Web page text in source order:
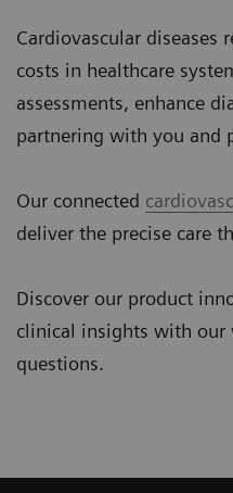
Cardiovascular
costs in healthcare
assessments, enhance
partnering with you and
Our connected
deliver the precise care
Discover our product
clinical insights with our
questions.